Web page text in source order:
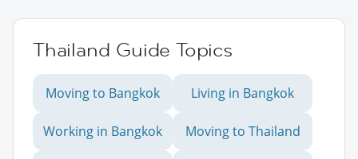
Thailand Guide Topics
Moving to Bangkok Living in Bangkok
Working in Bangkok Moving to Thailand